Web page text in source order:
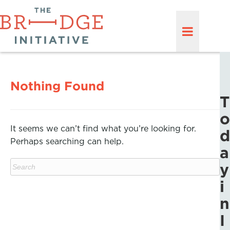
Nothing Found
It seems we can’t find what you’re looking for.
Perhaps searching can help.
T
o
d
a
y
i
n
I